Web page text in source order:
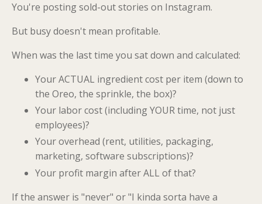
You're posting sold-out stories on Instagram.
But busy doesn't mean profitable.
When was the last time you sat down and calculated:
Your ACTUAL ingredient cost per item (down to
the Oreo, the sprinkle, the box)?
Your labor cost (including YOUR time, not just
employees)?
Your overhead (rent, utilities, packaging,
marketing, software subscriptions)?
Your profit margin after ALL of that?
If the answer is "never" or "I kinda sorta have a